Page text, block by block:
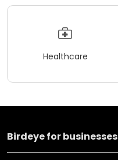
Healthcare
Birdeye for businesses